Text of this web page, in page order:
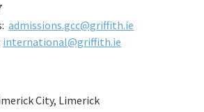
admissions.gcc@griffith.ie
international@griffith.ie
City, Limerick